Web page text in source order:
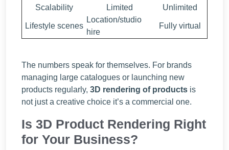
Scalability
Limited Unlimited
Lifestyle scenes
Location/studio
hire
Fully virtual
The numbers speak for themselves. For brands
managing large catalogues or launching new
products regularly, 3D rendering of products is
not just a creative choice it’s a commercial one.
Is 3D Product Rendering Right
for Your Business?